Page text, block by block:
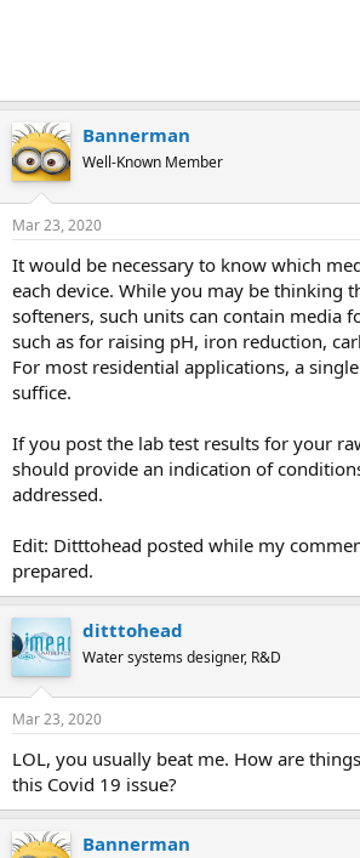
Bannerman
Well-Known Member
Mar 23, 2020
It would be necessary to know which
each device. While you may be thinking
softeners, such units can contain media
such as for raising pH, iron reduction,
For most residential applications, a
suffice.
If you post the lab test results for your
should provide an indication of
addressed.
Edit: Ditttohead posted while my
prepared.
ditttohead
Water systems designer, R&D
Mar 23, 2020
LOL, you usually beat me. How are
this Covid 19 issue?
Bannerman